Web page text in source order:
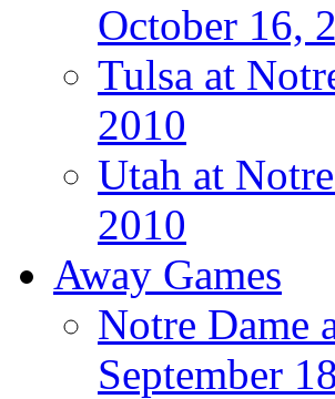
October 16,
Tulsa at
2010
Utah at
2010
Away Games
Notre Dame
September